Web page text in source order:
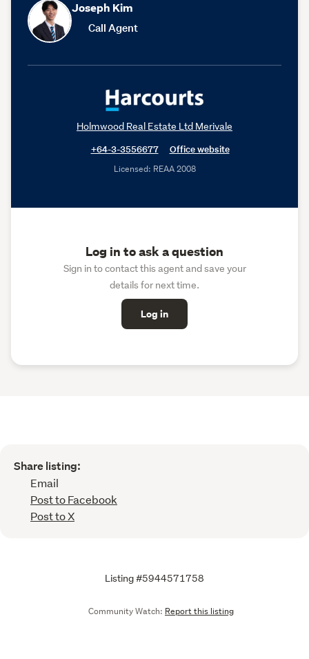
Joseph Kim
Call Agent
Holmwood Real Estate Ltd Merivale
+64-3-3556677
Office website
Licensed: REAA 2008
Log in to ask a question
Sign in to contact this agent and save your
details for next time.
Log in
Share listing:
Email
Post to Facebook
Post to X
Listing #5944571758
Community Watch: Report this listing